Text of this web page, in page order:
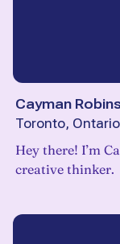
Cayman
Toronto,
Hey there! I’m
creative thinker.